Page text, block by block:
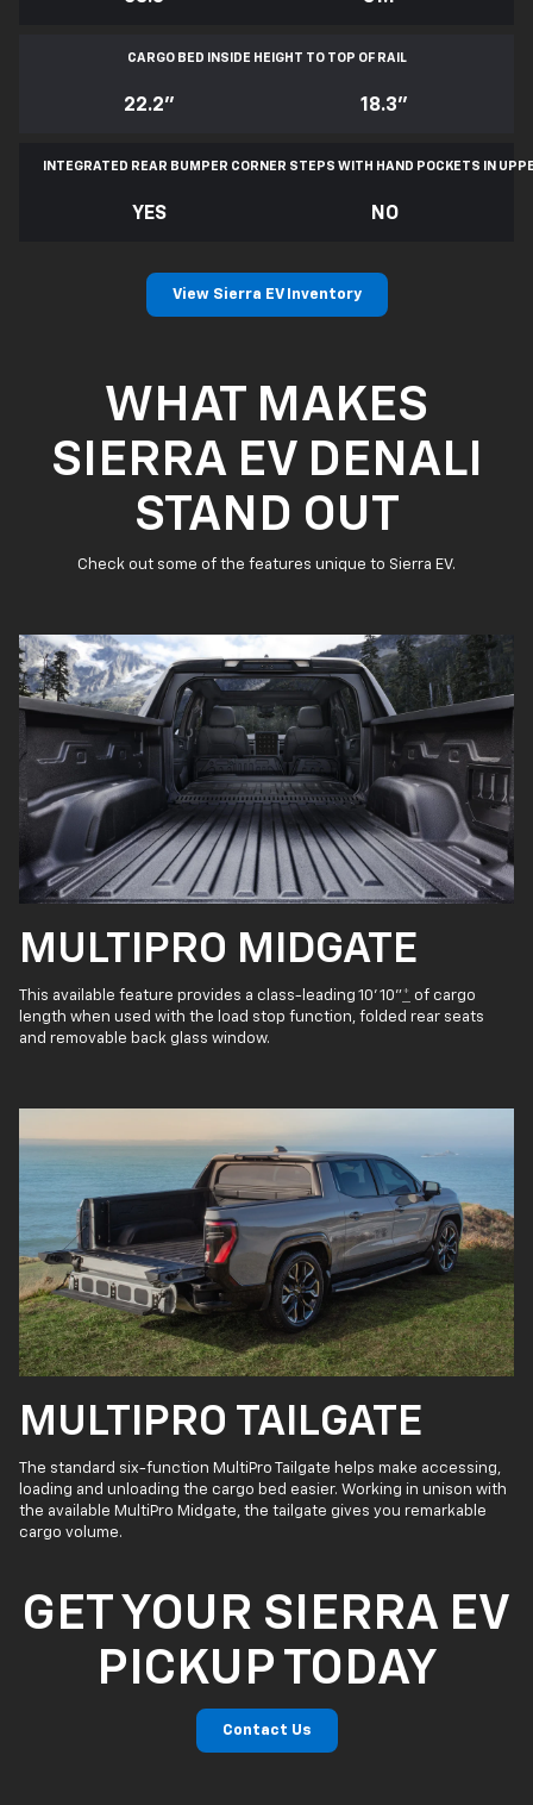
CARGO BED INSIDE HEIGHT TO TOP OF RAIL
22.2" 18.3"
INTEGRATED REAR BUMPER CORNER STEPS WITH HAND POCKETS IN
YES NO
View Sierra EV Inventory
WHAT MAKES
SIERRA EV DENALI
STAND OUT
Check out some of the features unique to Sierra EV.
MULTIPRO MIDGATE
This available feature provides a class-leading 10' 10"* of cargo
length when used with the load stop function, folded rear seats
and removable back glass window.
MULTIPRO TAILGATE
The standard six-function MultiPro Tailgate helps make accessing,
loading and unloading the cargo bed easier. Working in unison with
the available MultiPro Midgate, the tailgate gives you remarkable
cargo volume.
GET YOUR SIERRA EV
PICKUP TODAY
Contact Us